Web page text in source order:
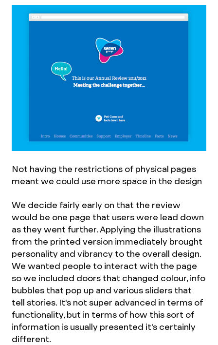
Not having the restrictions of physical pages
meant we could use more space in the design
We decide fairly early on that the review
would be one page that users were lead down
as they went further. Applying the illustrations
from the printed version immediately brought
personality and vibrancy to the overall design.
We wanted people to interact with the page
so we included doors that changed colour, info
bubbles that pop up and various sliders that
tell stories. It's not super advanced in terms of
functionality, but in terms of how this sort of
information is usually presented it's certainly
different.